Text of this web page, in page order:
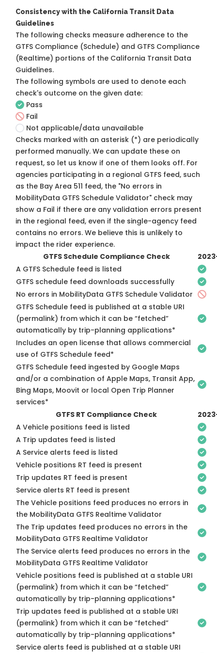
Consistency with the California Transit Data
Guidelines
The following checks measure adherence to the
GTFS Compliance (Schedule) and GTFS Compliance
(Realtime) portions of the California Transit Data
Guidelines.
The following symbols are used to denote each
check's outcome on the given date:
Pass
Fail
Not applicable/data unavailable
Checks marked with an asterisk (*) are periodically
performed manually. We can update these on
request, so let us know if one of them looks off. For
agencies participating in a regional GTFS feed, such
as the Bay Area 511 feed, the "No errors in
MobilityData GTFS Schedule Validator" check may
show a Fail if there are any validation errors present
in the regional feed, even if the single-agency feed
contains no errors. We believe this is unlikely to
impact the rider experience.
GTFS Schedule Compliance Check
A GTFS Schedule feed is listed
GTFS schedule feed downloads successfully
No errors in MobilityData GTFS Schedule Validator
GTFS Schedule feed is published at a stable URI
(permalink) from which it can be “fetched”
automatically by trip-planning applications*
Includes an open license that allows commercial
use of GTFS Schedule feed*
GTFS Schedule feed ingested by Google Maps
and/or a combination of Apple Maps, Transit App,
Bing Maps, Moovit or local Open Trip Planner
services*
GTFS RT Compliance Check
A Vehicle positions feed is listed
A Trip updates feed is listed
A Service alerts feed is listed
Vehicle positions RT feed is present
Trip updates RT feed is present
Service alerts RT feed is present
The Vehicle positions feed produces no errors in
the MobilityData GTFS Realtime Validator
The Trip updates feed produces no errors in the
MobilityData GTFS Realtime Validator
The Service alerts feed produces no errors in the
MobilityData GTFS Realtime Validator
Vehicle positions feed is published at a stable URI
(permalink) from which it can be “fetched”
automatically by trip-planning applications*
Trip updates feed is published at a stable URI
(permalink) from which it can be “fetched”
automatically by trip-planning applications*
Service alerts feed is published at a stable URI